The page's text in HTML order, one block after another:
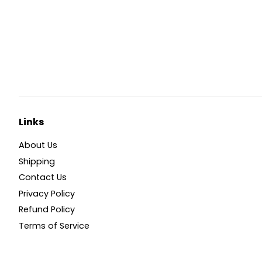
Links
About Us
Shipping
Contact Us
Privacy Policy
Refund Policy
Terms of Service